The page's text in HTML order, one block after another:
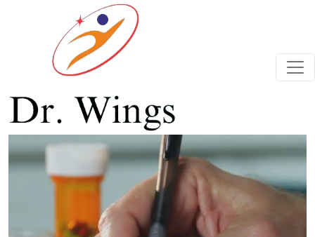
Previous Next